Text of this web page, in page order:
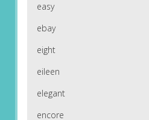
easy
ebay
eight
eileen
elegant
encore